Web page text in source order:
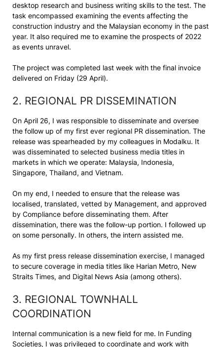
desktop research and business writing skills to the test. The
task encompassed examining the events affecting the
construction industry and the Malaysian economy in the past
year. It also required me to examine the prospects of 2022
as events unravel.
The project was completed last week with the final invoice
delivered on Friday (29 April).
2. REGIONAL PR DISSEMINATION
On April 26, I was responsible to disseminate and oversee
the follow up of my first ever regional PR dissemination. The
release was spearheaded by my colleagues in Modalku. It
was disseminated to selected business media titles in
markets in which we operate: Malaysia, Indonesia,
Singapore, Thailand, and Vietnam.
On my end, I needed to ensure that the release was
localised, translated, vetted by Management, and approved
by Compliance before disseminating them. After
dissemination, there was the follow-up portion. I followed up
on some personally. In others, the intern assisted me.
As my first press release dissemination exercise, I managed
to secure coverage in media titles like Harian Metro, New
Straits Times, and Digital News Asia (among others).
3. REGIONAL TOWNHALL
COORDINATION
Internal communication is a new field for me. In Funding
Societies, I was privileged to coordinate and work with